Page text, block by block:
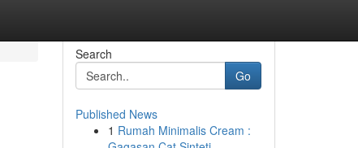
Search
Go
Published News
1 Rumah Minimalis Cream :